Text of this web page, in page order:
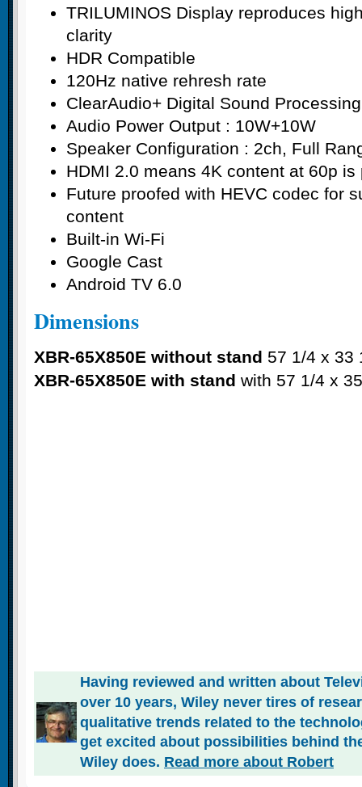
TRILUMINOS Display reproduces
clarity
HDR Compatible
120Hz native rehresh rate
ClearAudio+ Digital Sound
Audio Power Output : 10W+10W
Speaker Configuration : 2ch, Full
HDMI 2.0 means 4K content at 60p is
Future proofed with HEVC codec for
content
Built-in Wi-Fi
Google Cast
Android TV 6.0
Dimensions
XBR-65X850E without stand 57 1/4 x 33
XBR-65X850E with stand with 57 1/4 x
Having reviewed and written about
over 10 years, Wiley never tires of
qualitative trends related to the
get excited about possibilities behind
Wiley does. Read more about Robert